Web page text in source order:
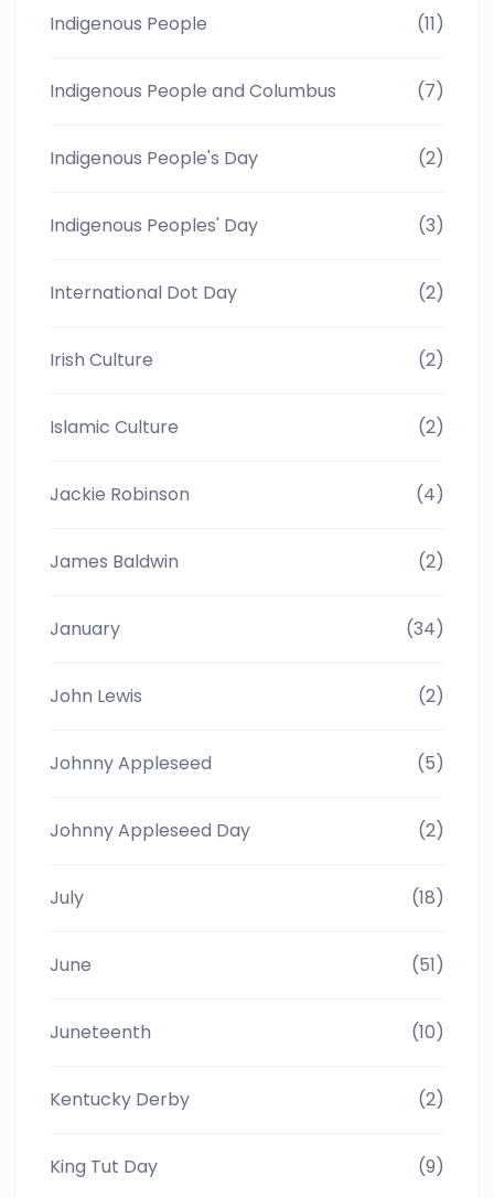
Indigenous People (11)
Indigenous People and Columbus (7)
Indigenous People's Day (2)
Indigenous Peoples' Day (3)
International Dot Day (2)
Irish Culture (2)
Islamic Culture (2)
Jackie Robinson (4)
James Baldwin (2)
January (34)
John Lewis (2)
Johnny Appleseed (5)
Johnny Appleseed Day (2)
July (18)
June (51)
Juneteenth (10)
Kentucky Derby (2)
King Tut Day (9)